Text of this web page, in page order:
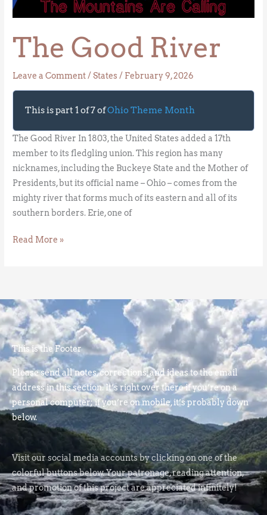
The Good River
Leave a Comment/States/ February 9, 2026
This is part 1 of 7 ofOhio Theme Month
The Good River In 1803, the United States added a 17th
member to its fledgling union. This region has many
nicknames, including the Buckeye State and the Mother of
Presidents, but its official name – Ohio – comes from the
mighty river that forms much of its eastern and all of its
southern borders. Erie, one of
Read More »
This is the Footer
Please send all notes, corrections, and ideas to the email
address in this section. It’s right over there if you’re on a
personal computer; if you’re on mobile, it’s probably down
below.
Visit our social media accounts by clicking on one of the
colorful buttons below. Your patronage, reading attention,
and promotion of this project are appreciated infinitely!